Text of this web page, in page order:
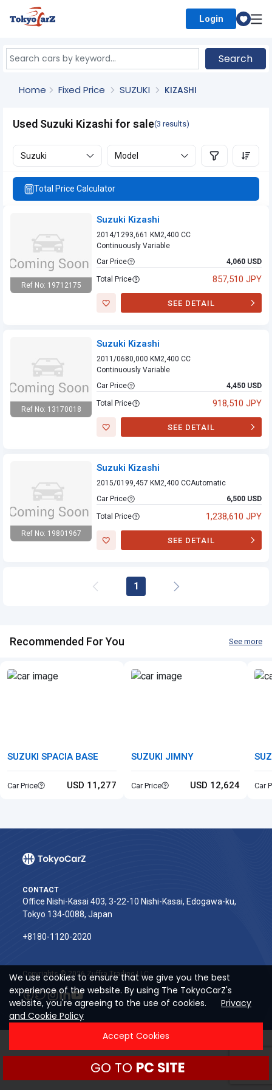
Login
Search
Home Fixed Price SUZUKI KIZASHI
Used Suzuki Kizashi for sale(3 results)
Suzuki Model
Total Price Calculator
Ref No: 19712175
Suzuki Kizashi
2014/1293,661 KM2,400 CC
Continuously Variable
Car Price
4,060 USD
Total Price 857,510 JPY
SEE DETAIL
Ref No: 13170018
Suzuki Kizashi
2011/0680,000 KM2,400 CC
Continuously Variable
Car Price
4,450 USD
Total Price 918,510 JPY
SEE DETAIL
Ref No: 19801967
Suzuki Kizashi
2015/01 99,457 KM2,400 CCAutomatic
Car Price
6,500 USD
Total Price 1,238,610 JPY
SEE DETAIL
1
Recommended For You See more
SUZUKI SPACIA BASE
Car Price USD 11,277
SUZUKI JIMNY
Car Price USD 12,624 Car
CONTACT
Office Nishi-Kasai 403, 3-22-10 Nishi-Kasai, Edogawa-ku,
Tokyo 134-0088, Japan
+8180-1120-2020‬
Copyrights © 2026 Zuffra Trading LLC
We use cookies to ensure that we give you the best
experience of the website. By using The TokyoCarZ's
website, you're agreeing to the use of cookies.
Privacy
and Cookie Policy
Accept Cookies
GO TO PC SITE